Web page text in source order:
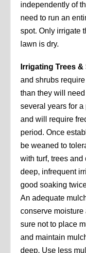
independently of
need to run an
spot. Only irrigate
lawn is dry.
Irrigating Trees
and shrubs
than they will
several years for
and will require
period. Once
be weaned to
with turf, trees
deep, infrequent
good soaking
An adequate
conserve
sure not to place
and maintain
deep. Use less